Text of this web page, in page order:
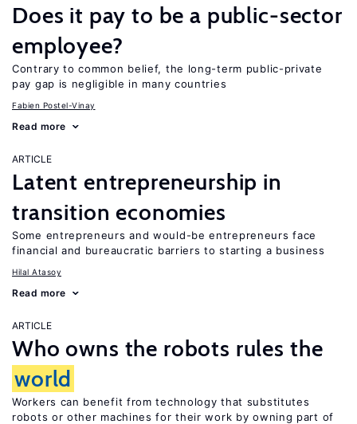
Does it pay to be a public-sector
employee?
Contrary to common belief, the long-term public-private
pay gap is negligible in many countries
Fabien Postel-Vinay
Read more
ARTICLE
Latent entrepreneurship in
transition economies
Some entrepreneurs and would-be entrepreneurs face
financial and bureaucratic barriers to starting a business
Hilal Atasoy
Read more
ARTICLE
Who owns the robots rules the
world
Workers can benefit from technology that substitutes
robots or other machines for their work by owning part of